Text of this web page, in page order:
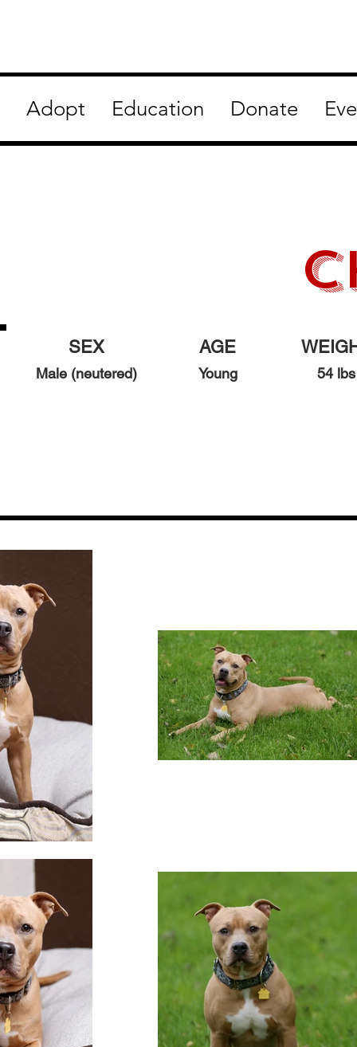
Adopt Education Donate
54 lbs
AGE
Young
SEX
Male (neutered)